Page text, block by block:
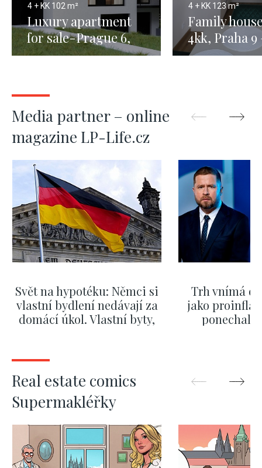
4 + KK 102 m²
Luxury apartment
for sale-Prague 6,
Horoměřice
4 + KK 123 m²
Family
4kk, Praha 9
Media partner – online
magazine LP-Life.cz
Svět na hypotéku: Němci si
vlastní bydlení nedávají za
domácí úkol. Vlastní byty,
Trh vnímá
jako
ponechali
Real estate comics
Supermakléřky